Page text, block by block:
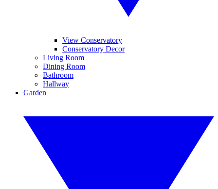
View Conservatory
Conservatory Decor
Living Room
Dining Room
Bathroom
Hallway
Garden